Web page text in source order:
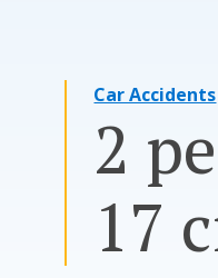
Car Accidents
2
17